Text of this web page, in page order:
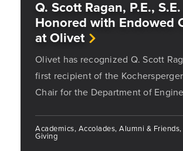
Q. Scott Ragan, P.E., S.E.
Honored with Endowed
at Olivet
Olivet has recognized Q. Scott
first recipient of the
Chair for the Department of
Academics, Accolades, Alumni &
Giving